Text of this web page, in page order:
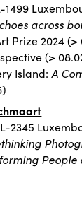
1499
across
Prize 2024 (>
(>
Island:A
2345
People